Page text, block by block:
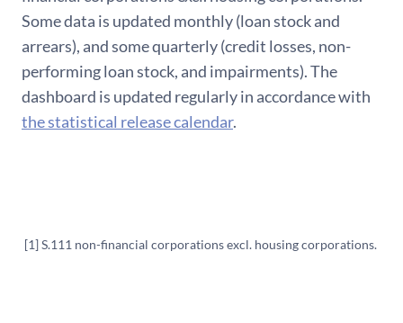
Some data is updated monthly (loan stock and
arrears), and some quarterly (credit losses, non-
performing loan stock, and impairments). The
dashboard is updated regularly in accordance with
the statistical release calendar.
[1] S.111 non-financial corporations excl. housing corporations.